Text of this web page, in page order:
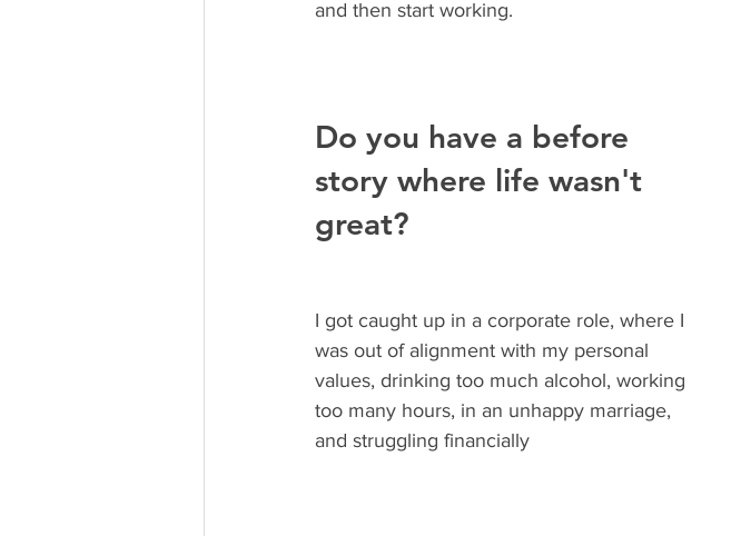
and then start working.
Do you have a before
story where life wasn't
great?
I got caught up in a corporate role, where I
was out of alignment with my personal
values, drinking too much alcohol, working
too many hours, in an unhappy marriage,
and struggling financially